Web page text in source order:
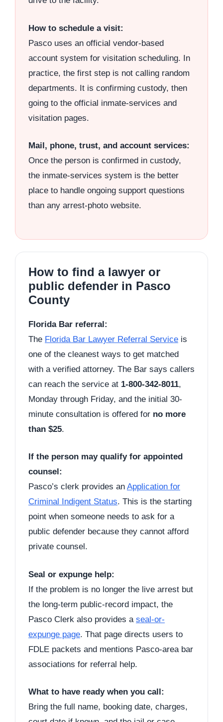
How to schedule a visit:
Pasco uses an official vendor-based
account system for visitation scheduling. In
practice, the first step is not calling random
departments. It is confirming custody, then
going to the official inmate-services and
visitation pages.
Mail, phone, trust, and account services:
Once the person is confirmed in custody,
the inmate-services system is the better
place to handle ongoing support questions
than any arrest-photo website.
How to find a lawyer or
public defender in Pasco
County
Florida Bar referral:
The Florida Bar Lawyer Referral Service is
one of the cleanest ways to get matched
with a verified attorney. The Bar says callers
can reach the service at 1-800-342-8011,
Monday through Friday, and the initial 30-
minute consultation is offered for no more
than $25.
If the person may qualify for appointed
counsel:
Pasco’s clerk provides an Application for
Criminal Indigent Status. This is the starting
point when someone needs to ask for a
public defender because they cannot afford
private counsel.
Seal or expunge help:
If the problem is no longer the live arrest but
the long-term public-record impact, the
Pasco Clerk also provides a seal-or-
expunge page. That page directs users to
FDLE packets and mentions Pasco-area bar
associations for referral help.
What to have ready when you call:
Bring the full name, booking date, charges,